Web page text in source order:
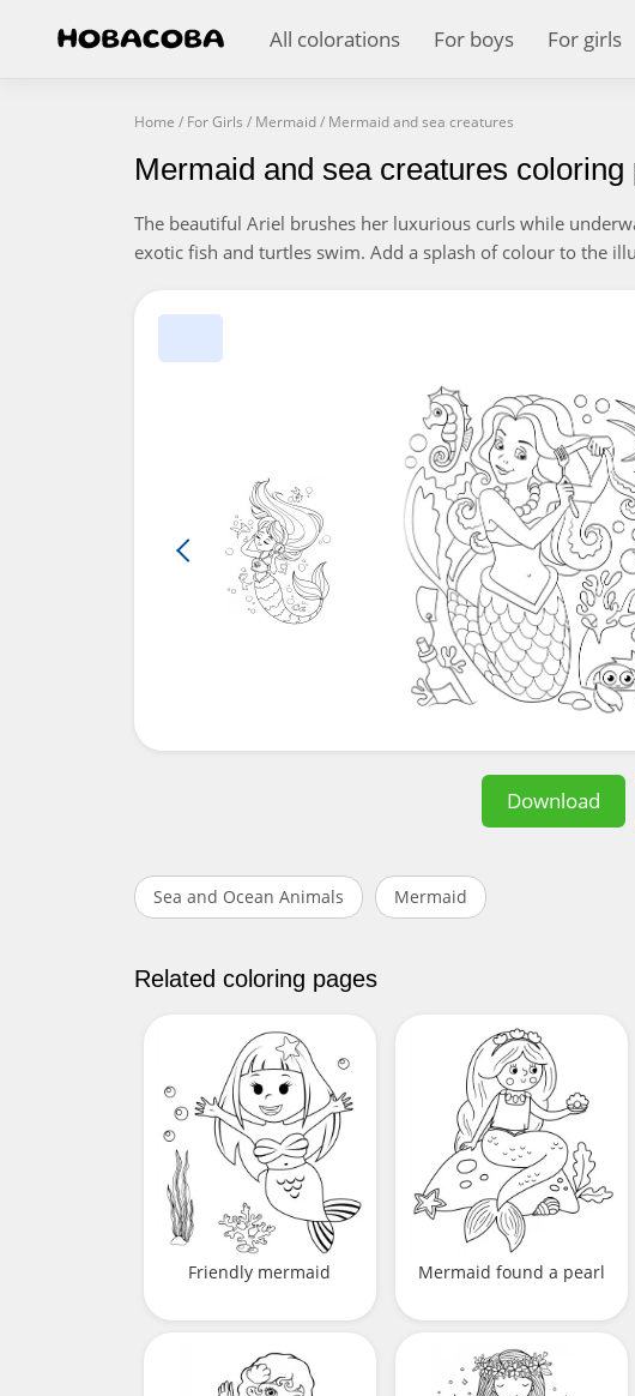
All colorations For boys For girls
Home / For Girls / Mermaid/ Mermaid and sea creatures
Mermaid and sea creatures coloring
The beautiful Ariel brushes her luxurious curls while
exotic fish and turtles swim. Add a splash of colour to the
Download
Sea and Ocean Animals Mermaid
Related coloring pages
Friendly mermaid Mermaid found a pearl